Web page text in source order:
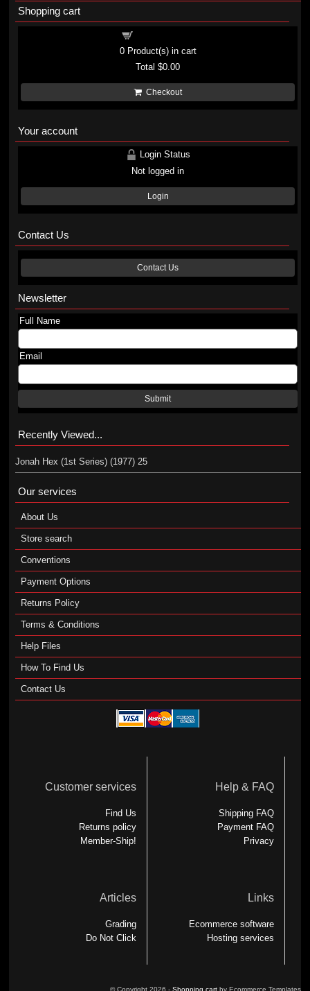
Shopping cart
0Product(s) in cart
Total$0.00
Checkout
Your account
Login Status
Not logged in
Login
Contact Us
Contact Us
Newsletter
Full Name
Email
Submit
Recently Viewed...
Jonah Hex (1st Series) (1977) 25
Our services
About Us
Store search
Conventions
Payment Options
Returns Policy
Terms & Conditions
Help Files
How To Find Us
Contact Us
Customer services
Find Us
Returns policy
Member-Ship!
Help & FAQ
Shipping FAQ
Payment FAQ
Privacy
Articles
Grading
Do Not Click
Links
Ecommerce software
Hosting services
© Copyright 2026 - Shopping cartby Ecommerce Templates